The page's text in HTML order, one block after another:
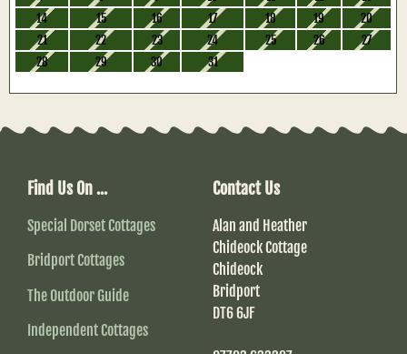
14
15 16 17 18 19
20
21
22 23 24 25 26
27
28
29 30 31
Find Us On ...
Special Dorset Cottages
Bridport Cottages
The Outdoor Guide
Independent Cottages
Contact Us
Alan and Heather
Chideock Cottage
Chideock
Bridport
DT6 6JF